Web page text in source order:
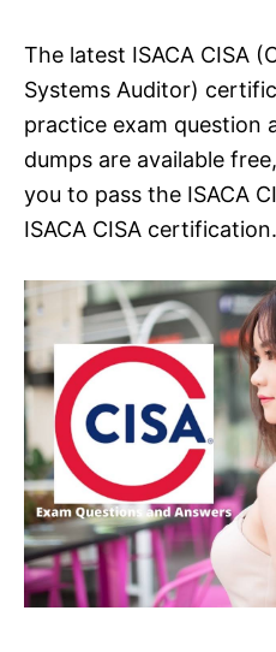
The latest ISACA CISA
Systems Auditor)
practice exam question
dumps are available
you to pass the ISACA
ISACA CISA certification.